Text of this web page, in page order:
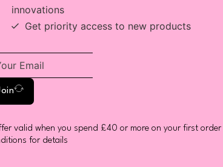
innovations
Get priority access to new products
valid when you spend £40 or more on your first order
for details